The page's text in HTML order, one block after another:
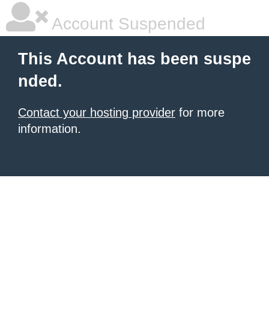
Account Suspended
This Account has been suspe
nded.
Contact your hosting provider for more
information.